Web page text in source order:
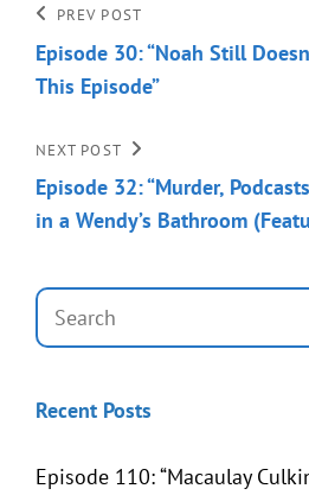
Post
navigation
Previous
Post
PREV POST
Episode 30: “Noah Still
This Episode”
Next
Post
NEXT POST
Episode 32: “Murder,
in a Wendy’s Bathroom
Search
for:
Recent Posts
Episode 110: “Macaulay